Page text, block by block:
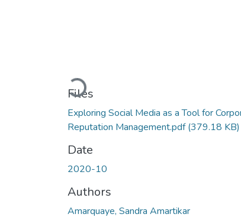
Loading...
Files
Exploring Social Media as a Tool for
Reputation Management.pdf(379.18 KB)
Date
2020-10
Authors
Amarquaye, Sandra Amartikar